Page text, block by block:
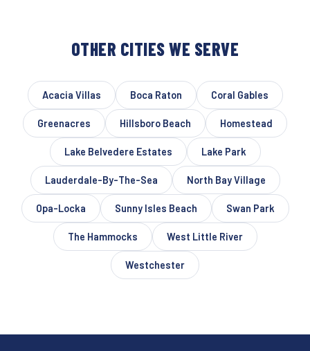
OTHER CITIES WE SERVE
Acacia Villas Boca Raton Coral Gables
Greenacres Hillsboro Beach Homestead
Lake Belvedere Estates Lake Park
Lauderdale-By-The-Sea North Bay Village
Opa-Locka Sunny Isles Beach Swan Park
The Hammocks West Little River
Westchester